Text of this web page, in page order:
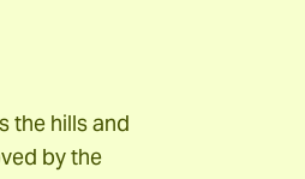
the hills and
by the